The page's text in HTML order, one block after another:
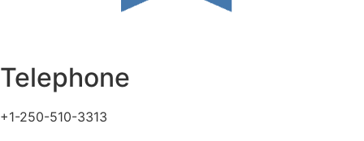
Telephone
+1-250-510-3313